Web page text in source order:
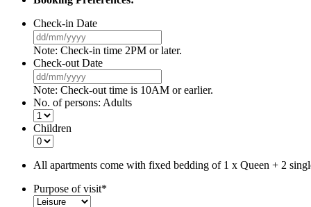
Check-in Date
slash
slash
YYYY
Note: Check-in time 2PM or later.
Check-out Date
slash
Note: Check-out time is 10AM or earlier.
No. of persons: Adults
Children
All apartments come with fixed bedding of 1 x Queen + 2
Purpose of visit*